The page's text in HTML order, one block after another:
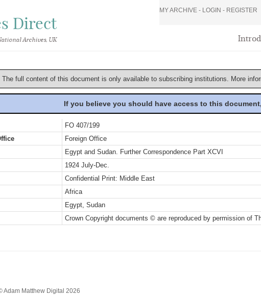
Direct
Archives, UK
MY ARCHIVE - LOGIN - REGISTER
The full content of this document is only available to subscribing institutions. More
If you believe you should have access to this document,
FO 407/199
Foreign Office
Egypt and Sudan. Further Correspondence Part XCVI
1924 July-Dec.
Confidential Print: Middle East
Africa
Egypt, Sudan
Crown Copyright documents © are reproduced by permission of
Adam Matthew Digital 2026